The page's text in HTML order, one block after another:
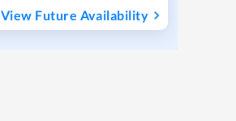
View Future Availability